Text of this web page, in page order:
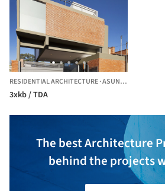
RESIDENTIAL ARCHITECTURE·ASUNCION,
3xkb / TDA
The best Architecture
behind the projects